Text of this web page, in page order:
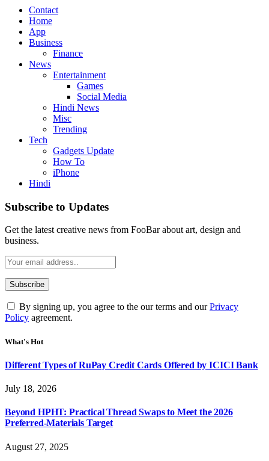
Contact
Home
App
Business
Finance
News
Entertainment
Games
Social Media
Hindi News
Misc
Trending
Tech
Gadgets Update
How To
iPhone
Hindi
Subscribe to Updates
Get the latest creative news from FooBar about art, design and
business.
By signing up, you agree to the our terms and ourPrivacy
Policy agreement.
What's Hot
Different Types of RuPay Credit Cards Offered by ICICI Bank
July 18, 2026
Beyond HPHT: Practical Thread Swaps to Meet the 2026
Preferred-Materials Target
August 27, 2025